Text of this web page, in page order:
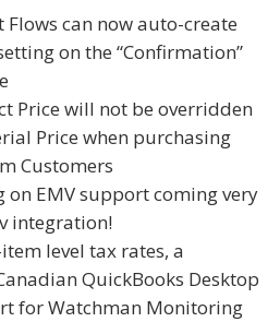
Flows can now auto-create
on the “Confirmation”
Price will not be overridden
Price when purchasing
Customers
on EMV support coming very
integration!
level tax rates, a
QuickBooks Desktop
for Watchman Monitoring